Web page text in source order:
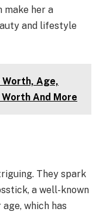
make her a
and lifestyle
Worth, Age,
And More
They spark
a well-known
which has